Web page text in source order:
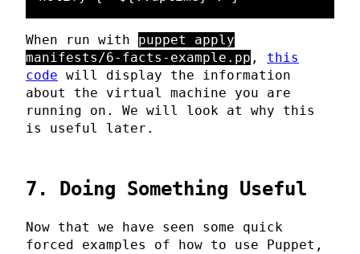
When run with puppet apply
manifests/6-facts-example.pp , this
code will display the information
about the virtual machine you are
running on. We will look at why this
is useful later.
7. Doing Something Useful
Now that we have seen some quick
forced examples of how to use Puppet,